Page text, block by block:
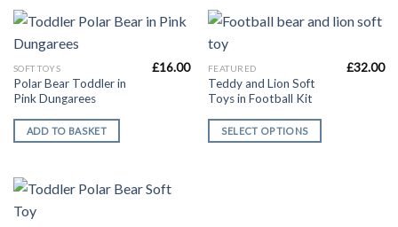
SOFT TOYS
Polar Bear Toddler in
Pink Dungarees
£16.00
ADD TO BASKET
FEATURED
Teddy and Lion Soft
Toys in Football Kit
£32.00
SELECT OPTIONS
This
product
has
multiple
variants.